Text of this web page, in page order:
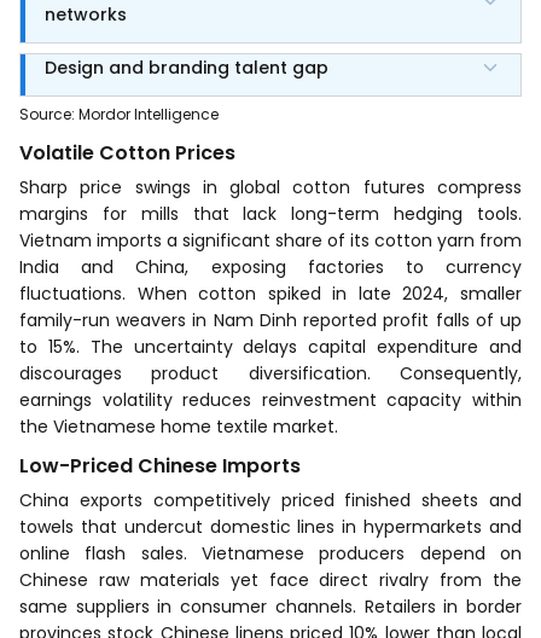
networks
Design and branding talent gap
Source: Mordor Intelligence
Volatile Cotton Prices
Sharp price swings in global cotton futures compress
margins for mills that lack long-term hedging tools.
Vietnam imports a significant share of its cotton yarn from
India and China, exposing factories to currency
fluctuations. When cotton spiked in late 2024, smaller
family-run weavers in Nam Dinh reported profit falls of up
to 15%. The uncertainty delays capital expenditure and
discourages product diversification. Consequently,
earnings volatility reduces reinvestment capacity within
the Vietnamese home textile market.
Low-Priced Chinese Imports
China exports competitively priced finished sheets and
towels that undercut domestic lines in hypermarkets and
online flash sales. Vietnamese producers depend on
Chinese raw materials yet face direct rivalry from the
same suppliers in consumer channels. Retailers in border
provinces stock Chinese linens priced 10% lower than local